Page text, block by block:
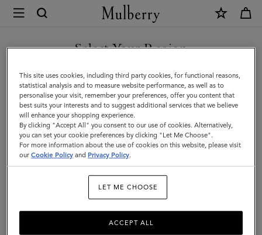
Mulberry
Outerwear
Our Outerwear collection is inspired by iconic British tailoring and classic styles
including the Biker, Bomber and Trench Coat.
Select Your Region
You are currently browsing the Portugal site but we noticed you
are in United States.
GO TO UNITED STATES SITE
CONTINUE TO PORTUGAL
SITE
This site uses cookies, including third party cookies, for functional reasons,
statistical analysis and to measure website performance, as well as to
personalise your visit, remember your preferences, offer you content that
best suits your interests and to suggest additional services that we believe
will enhance your shopping experience.
By clicking "Accept All" you consent to our use of cookies. Alternatively,
you can set your cookie preferences by clicking "Let Me Choose".
For more information about the use of cookies on this website, please visit
ourCookie Policy and Privacy Policy.
LET ME CHOOSE
ACCEPT ALL